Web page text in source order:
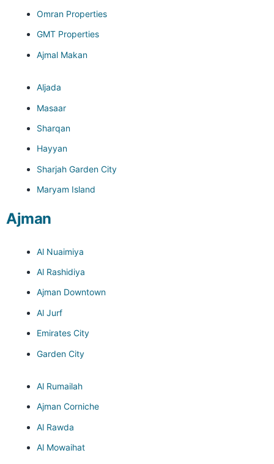
Omran Properties
GMT Properties
Ajmal Makan
Aljada
Masaar
Sharqan
Hayyan
Sharjah Garden City
Maryam Island
Ajman
Al Nuaimiya
Al Rashidiya
Ajman Downtown
Al Jurf
Emirates City
Garden City
Al Rumailah
Ajman Corniche
Al Rawda
Al Mowaihat